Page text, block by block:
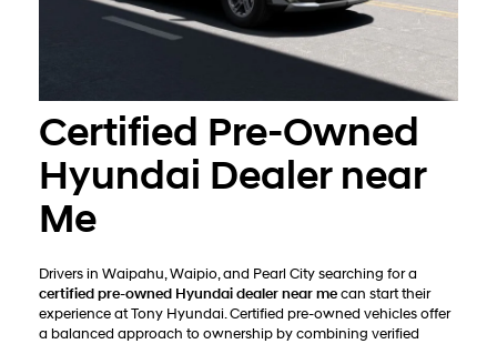
Certified Pre-Owned
Hyundai Dealer near
Me
Drivers in Waipahu, Waipio, and Pearl City searching for a
certified pre-owned Hyundai dealer near mecan start their
experience at Tony Hyundai. Certified pre-owned vehicles offer
a balanced approach to ownership by combining verified